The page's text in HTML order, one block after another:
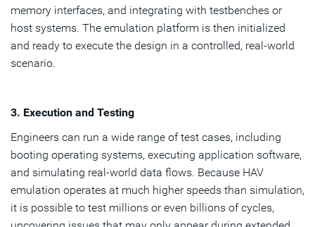
memory interfaces, and integrating with testbenches or
host systems. The emulation platform is then initialized
and ready to execute the design in a controlled, real-world
scenario.
3. Execution and Testing
Engineers can run a wide range of test cases, including
booting operating systems, executing application software,
and simulating real-world data flows. Because HAV
emulation operates at much higher speeds than simulation,
it is possible to test millions or even billions of cycles,